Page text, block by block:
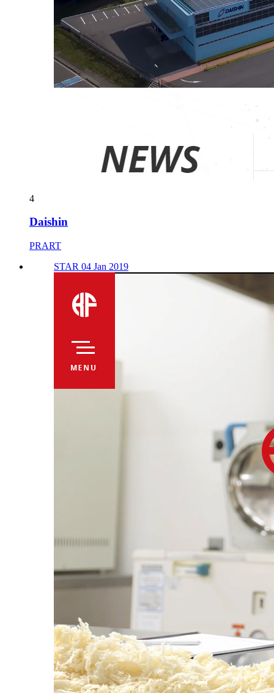
4
Daishin
PRART
STAR 04 Jan 2019